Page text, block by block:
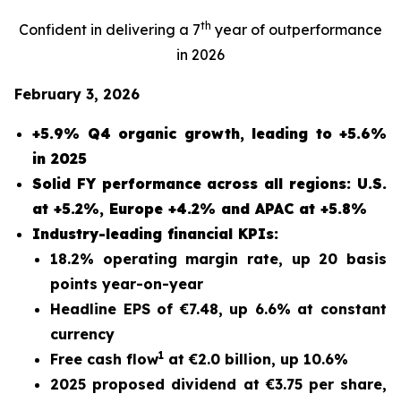
Confident in delivering a 7th year of outperformance
in 2026
February 3, 2026
+5.9% Q4 organic growth, leading to +5.6%
in 2025
Solid FY performance across all regions: U.S.
at +5.2%, Europe +4.2% and APAC at +5.8%
Industry-leading financial KPIs:
18.2% operating margin rate, up 20 basis
points year-on-year
Headline EPS of €7.48, up 6.6% at constant
currency
Free cash flow1 at €2.0 billion, up 10.6%
2025 proposed dividend at €3.75 per share,